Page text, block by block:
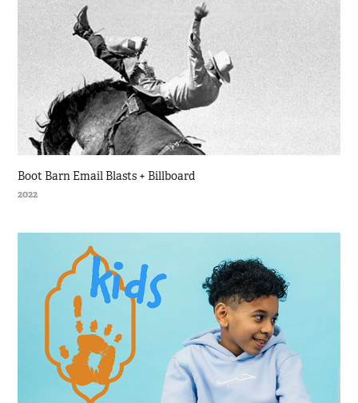
Boot Barn Email Blasts + Billboard
2022